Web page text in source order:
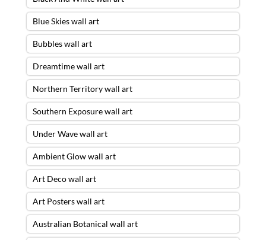
Blue Skies wall art
Bubbles wall art
Dreamtime wall art
Northern Territory wall art
Southern Exposure wall art
Under Wave wall art
Ambient Glow wall art
Art Deco wall art
Art Posters wall art
Australian Botanical wall art